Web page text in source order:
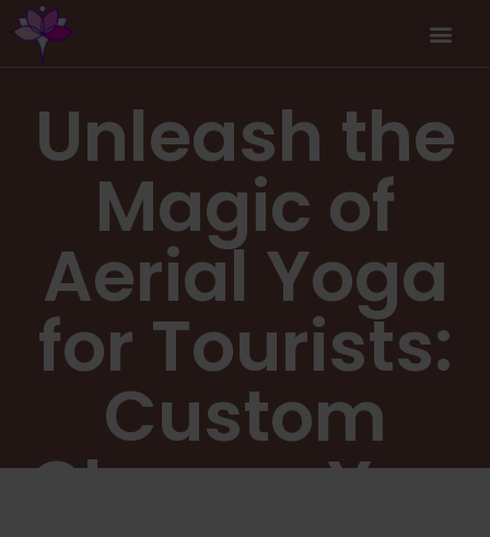
Unleash the
Magic of
Aerial Yoga
for Tourists:
Custom
Classes You